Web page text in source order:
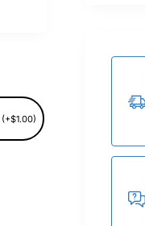
(+$1.00)